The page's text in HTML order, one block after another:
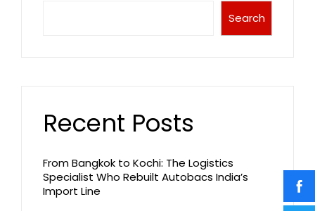
Search
Recent Posts
From Bangkok to Kochi: The Logistics
Specialist Who Rebuilt Autobacs India’s
Import Line